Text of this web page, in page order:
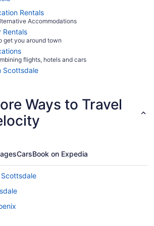
Rentals
Accommodations
Rentals
get you around town
flights, hotels and cars
Scottsdale
Ways to Travel
CarsBook on Expedia